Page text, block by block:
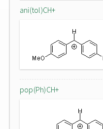
ani(tol)CH+
pop(Ph)CH+